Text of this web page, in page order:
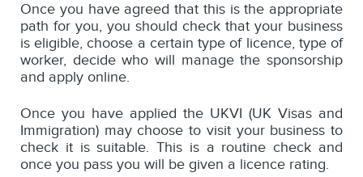
Once you have agreed that this is the appropriate
path for you, you should check that your business
is eligible, choose a certain type of licence, type of
worker, decide who will manage the sponsorship
and apply online.
Once you have applied the UKVI (UK Visas and
Immigration) may choose to visit your business to
check it is suitable. This is a routine check and
once you pass you will be given a licence rating.